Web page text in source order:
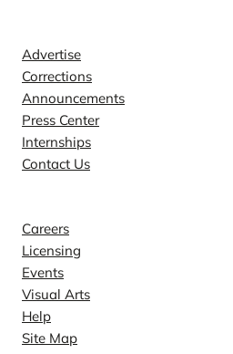
Advertise
Corrections
Announcements
Press Center
Internships
Contact Us
Careers
Licensing
Events
Visual Arts
Help
Site Map